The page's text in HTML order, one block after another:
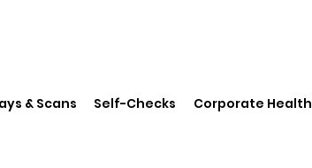
& Scans Self-Checks Corporate Health